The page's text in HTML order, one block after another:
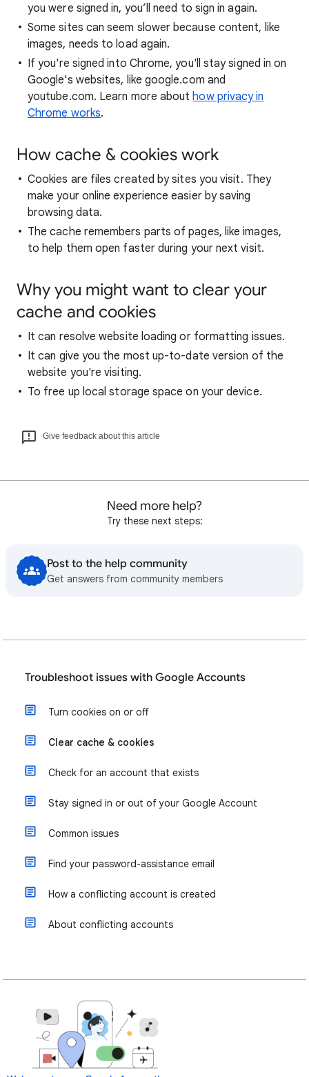
you were signed in, you’ll need to sign in again.
Some sites can seem slower because content, like
images, needs to load again.
If you're signed into Chrome, you'll stay signed in on
Google's websites, like google.com and
youtube.com. Learn more abouthow privacy in
Chrome works.
How cache & cookies work
Cookies are files created by sites you visit. They
make your online experience easier by saving
browsing data.
The cache remembers parts of pages, like images,
to help them open faster during your next visit.
Why you might want to clear your
cache and cookies
It can resolve website loading or formatting issues.
It can give you the most up-to-date version of the
website you're visiting.
To free up local storage space on your device.
Give feedback about this article
Need more help?
Try these next steps:
Post to the help community
Get answers from community members
Troubleshoot issues with Google Accounts
Turn cookies on or off
Clear cache & cookies
Check for an account that exists
Stay signed in or out of your Google Account
Common issues
Find your password-assistance email
How a conflicting account is created
About conflicting accounts